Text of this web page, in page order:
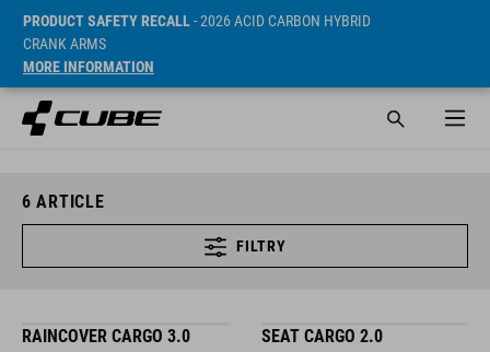
PRODUCT SAFETY RECALL- 2026 ACID CARBON HYBRID
CRANK ARMS
MORE INFORMATION
6 ARTICLE
FILTRY
RAINCOVER CARGO 3.0 SEAT CARGO 2.0